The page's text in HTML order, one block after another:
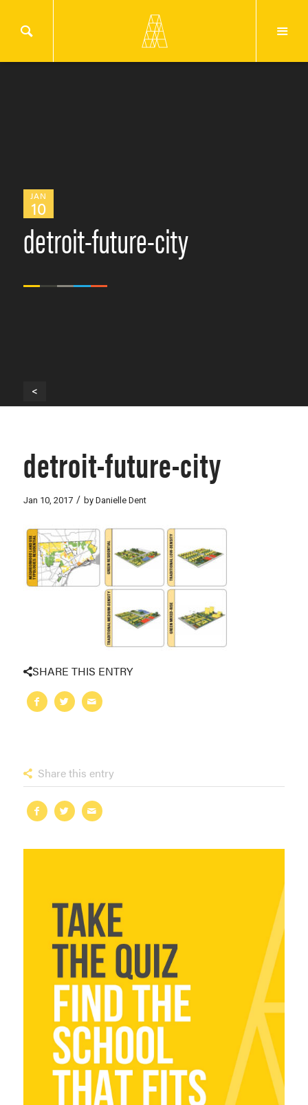
JAN
10
detroit-future-city
<
detroit-future-city
Jan 10, 2017 / by Danielle Dent
SHARE THIS ENTRY
Share this entry